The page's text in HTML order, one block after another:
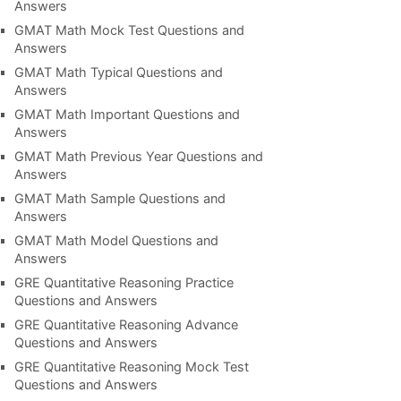
Answers
GMAT Math Mock Test Questions and
Answers
GMAT Math Typical Questions and
Answers
GMAT Math Important Questions and
Answers
GMAT Math Previous Year Questions and
Answers
GMAT Math Sample Questions and
Answers
GMAT Math Model Questions and
Answers
GRE Quantitative Reasoning Practice
Questions and Answers
GRE Quantitative Reasoning Advance
Questions and Answers
GRE Quantitative Reasoning Mock Test
Questions and Answers